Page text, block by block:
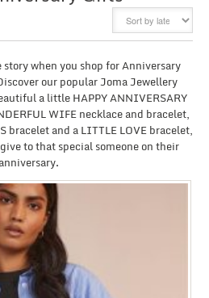
when you shop for Anniversary
our popular Joma Jewellery
a little HAPPY ANNIVERSARY
WIFE necklace and bracelet,
bracelet and a LITTLE LOVE bracelet,
to that special someone on their
anniversary.